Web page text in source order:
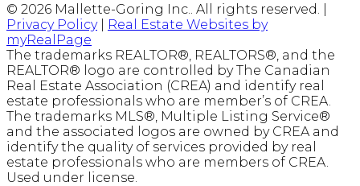
© 2026 Mallette-Goring Inc.. All rights reserved. |
Privacy Policy|
Real Estate Websites by
myRealPage
The trademarks REALTOR®, REALTORS®, and the
REALTOR® logo are controlled by The Canadian
Real Estate Association (CREA) and identify real
estate professionals who are member’s of CREA.
The trademarks MLS®, Multiple Listing Service®
and the associated logos are owned by CREA and
identify the quality of services provided by real
estate professionals who are members of CREA.
Used under license.